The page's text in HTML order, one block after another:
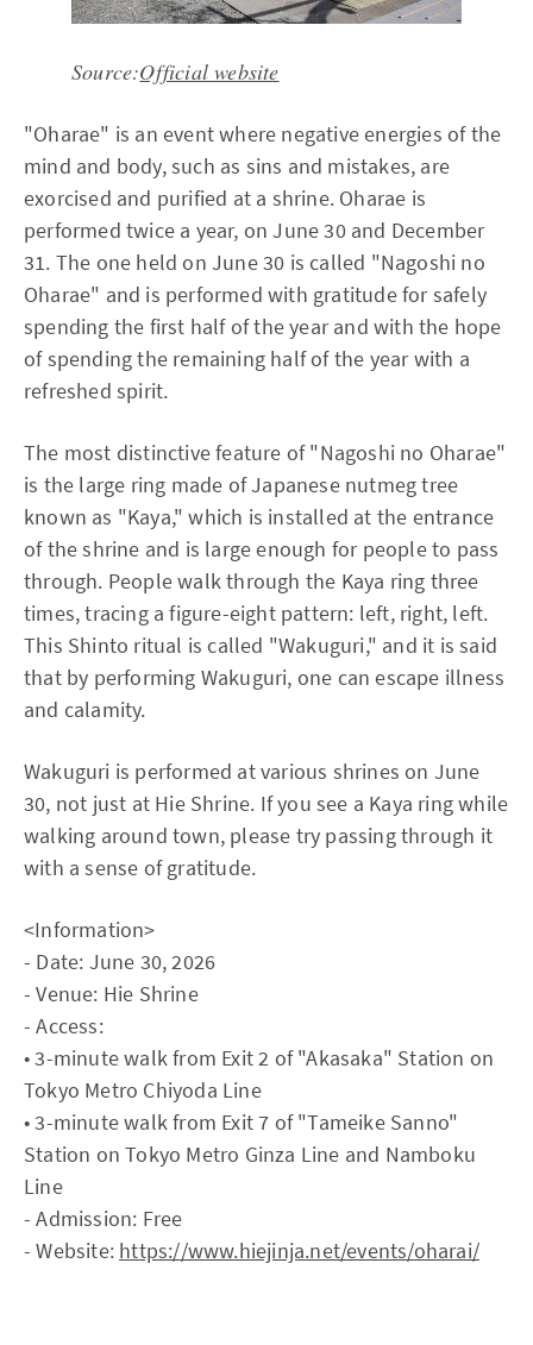
Source:Official website
"Oharae" is an event where negative energies of the
mind and body, such as sins and mistakes, are
exorcised and purified at a shrine. Oharae is
performed twice a year, on June 30 and December
31. The one held on June 30 is called "Nagoshi no
Oharae" and is performed with gratitude for safely
spending the first half of the year and with the hope
of spending the remaining half of the year with a
refreshed spirit.
The most distinctive feature of "Nagoshi no Oharae"
is the large ring made of Japanese nutmeg tree
known as "Kaya," which is installed at the entrance
of the shrine and is large enough for people to pass
through. People walk through the Kaya ring three
times, tracing a figure-eight pattern: left, right, left.
This Shinto ritual is called "Wakuguri," and it is said
that by performing Wakuguri, one can escape illness
and calamity.
Wakuguri is performed at various shrines on June
30, not just at Hie Shrine. If you see a Kaya ring while
walking around town, please try passing through it
with a sense of gratitude.
<Information>
- Date: June 30, 2026
- Venue: Hie Shrine
- Access:
• 3-minute walk from Exit 2 of "Akasaka" Station on
Tokyo Metro Chiyoda Line
• 3-minute walk from Exit 7 of "Tameike Sanno"
Station on Tokyo Metro Ginza Line and Namboku
Line
- Admission: Free
- Website: https://www.hiejinja.net/events/oharai/